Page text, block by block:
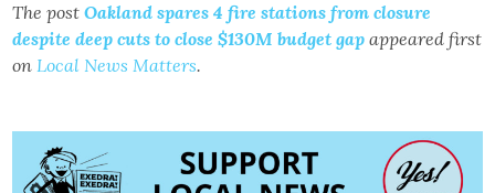
The postOakland spares 4 fire stations from closure
despite deep cuts to close $130M budget gap appeared first
onLocal News Matters.